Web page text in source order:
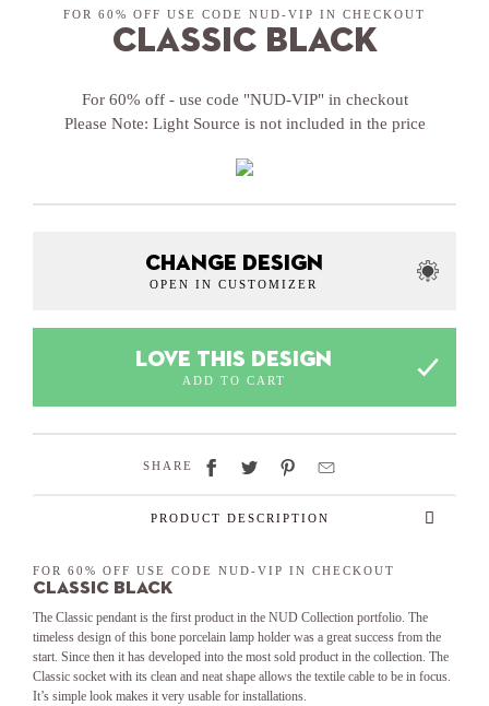
FOR 60% OFF USE CODE NUD-VIP IN CHECKOUT
Classic Black
For 60% off - use code "NUD-VIP" in checkout
Please Note: Light Source is not included in the price
CHANGE DESIGN
OPEN IN CUSTOMIZER
LOVE THIS DESIGN
ADD TO CART
SHARE
PRODUCT DESCRIPTION
FOR 60% OFF USE CODE NUD-VIP IN CHECKOUT
Classic Black
The Classic pendant is the first product in the NUD Collection portfolio. The
timeless design of this bone porcelain lamp holder was a great success from the
start. Since then it has developed into the most sold product in the collection. The
Classic socket with its clean and neat shape allows the textile cable to be in focus.
It’s simple look makes it very usable for installations.